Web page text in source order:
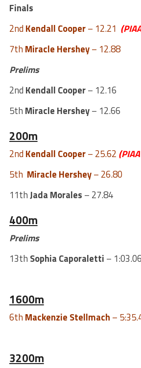
Finals
2ndKendall Cooper– 12.21
7thMiracle Hershey– 12.88
Prelims
2nd Kendall Cooper– 12.16
5th Miracle Hershey– 12.66
200m
2ndKendall Cooper– 25.62
5th Miracle Hershey– 26.80
11thJada Morales – 27.84
400m
Prelims
13th Sophia Caporaletti – 1:03.06
1600m
6thMackenzie Stellmach –
3200m